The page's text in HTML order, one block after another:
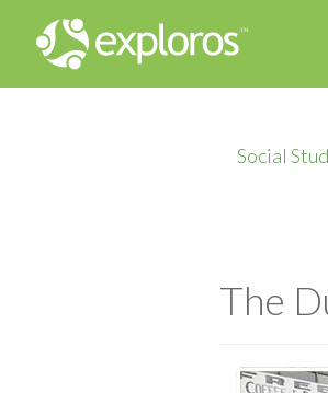
Social
The